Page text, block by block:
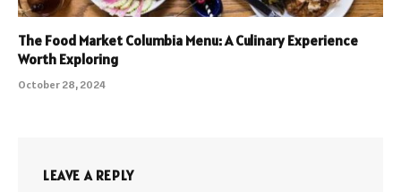
The Food Market Columbia Menu: A Culinary Experience
Worth Exploring
October 28, 2024
LEAVE A REPLY